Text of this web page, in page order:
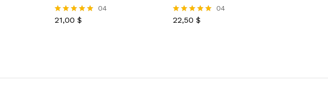
Rated
04
21,00 $
Rated
04
22,50 $